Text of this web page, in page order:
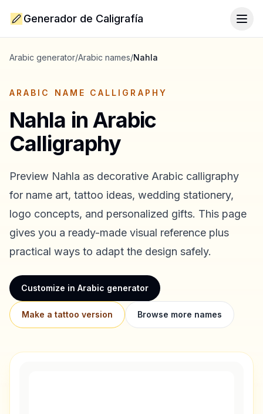
Generador de Caligrafía
Arabic generator/Arabic names/Nahla
ARABIC NAME CALLIGRAPHY
Nahla in Arabic
Calligraphy
Preview Nahla as decorative Arabic calligraphy
for name art, tattoo ideas, wedding stationery,
logo concepts, and personalized gifts. This page
gives you a ready-made visual reference plus
practical ways to adapt the design safely.
Customize in Arabic generator
Make a tattoo version Browse more names